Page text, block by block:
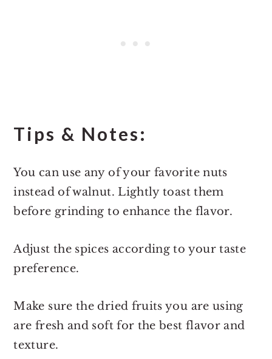
Tips & Notes:
You can use any of your favorite nuts
instead of walnut. Lightly toast them
before grinding to enhance the flavor.
Adjust the spices according to your taste
preference.
Make sure the dried fruits you are using
are fresh and soft for the best flavor and
texture.